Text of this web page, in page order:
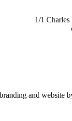
1/1
branding and website